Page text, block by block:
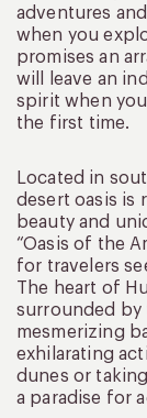
adventures
when you
promises an
will leave an
spirit when
the first time.
Located in
desert oasis is
beauty and
“Oasis of the
for travelers
The heart of
surrounded by
mesmerizing
exhilarating
dunes or
a paradise for